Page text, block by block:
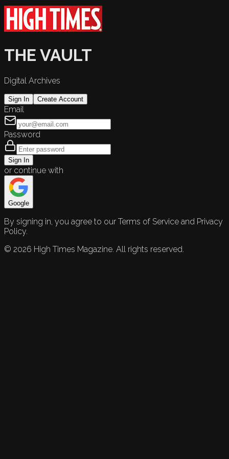
THE VAULT
Digital Archives
Sign In Create Account
Email
Password
Sign In
or continue with
Google
By signing in, you agree to our Terms of Service and Privacy
Policy.
© 2026 High Times Magazine. All rights reserved.